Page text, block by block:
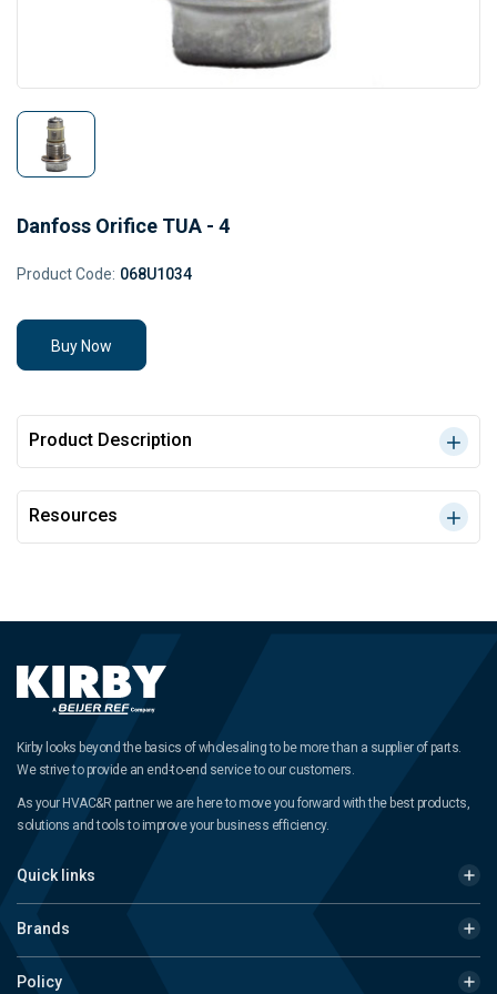
Danfoss Orifice TUA - 4
Product Code: 068U1034
Buy Now
Product Description
Resources
Kirby looks beyond the basics of wholesaling to be more than a supplier of parts.
We strive to provide an end-to-end service to our customers.
As your HVAC&R partner we are here to move you forward with the best products,
solutions and tools to improve your business efficiency.
Quick links
Brands
Policy